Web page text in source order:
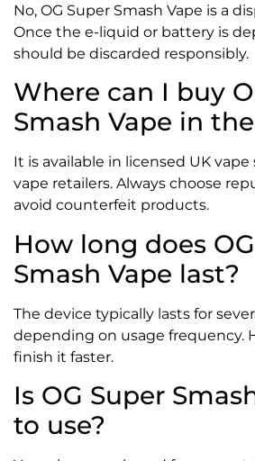
No, OG Super Smash Vape is a
Once the e-liquid or battery is
should be discarded responsibly.
Where can I buy
Smash Vape in
It is available in licensed UK
vape retailers. Always choose
avoid counterfeit products.
How long does
Smash Vape last?
The device typically lasts for
depending on usage frequency.
finish it faster.
Is OG Super
to use?